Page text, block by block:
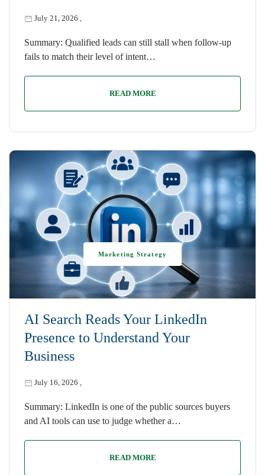
July 21, 2026
Summary: Qualified leads can still stall when follow-up
fails to match their level of intent…
READ MORE
AI Search Reads Your LinkedIn
Presence to Understand Your
Business
July 16, 2026
Marketing Strategy
Summary: LinkedIn is one of the public sources buyers
and AI tools can use to judge whether a…
READ MORE